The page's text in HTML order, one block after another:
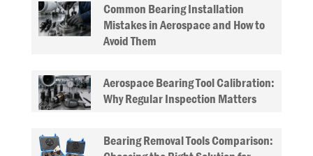
Common Bearing Installation
Mistakes in Aerospace and How to
Avoid Them
Aerospace Bearing Tool Calibration:
Why Regular Inspection Matters
Bearing Removal Tools Comparison: